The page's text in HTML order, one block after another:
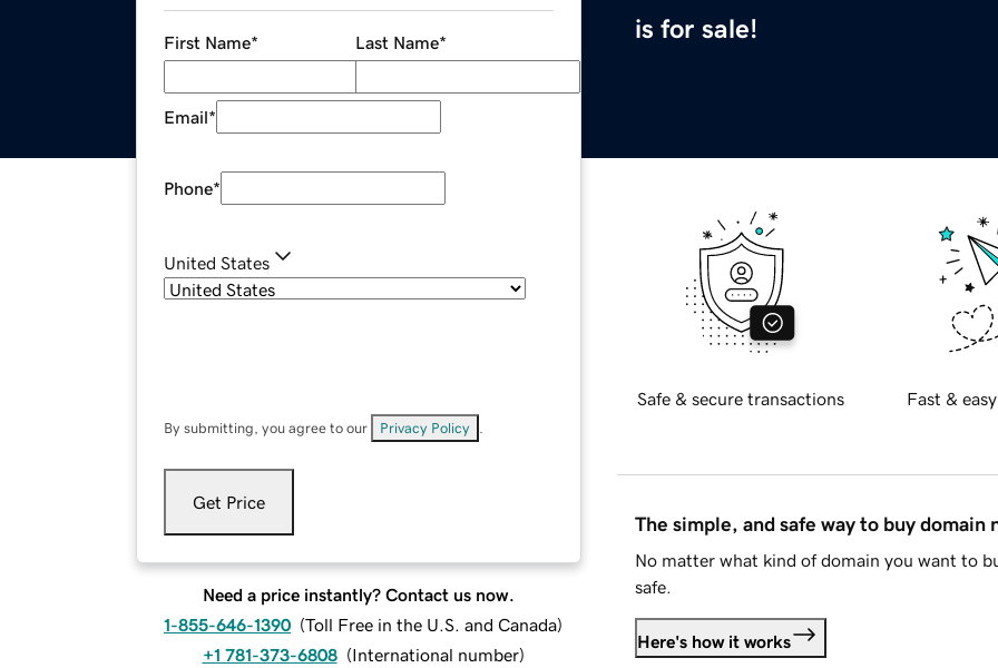
is for sale!
First Name* Last Name*
Email*
Phone*
United States
By submitting, you agree to our Privacy Policy
Get Price
Need a price instantly? Contact us now.
1-855-646-1390 (Toll Free in the U.S. and Canada)
+1 781-373-6808 (International number)
Safe & secure transactions Fast &
The simple, and safe way to buy domain
No matter what kind of domain you want to
safe.
Here's how it works